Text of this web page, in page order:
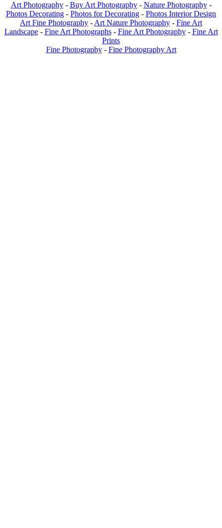
Art Photography- Buy Art Photography- Nature Photography-
Photos Decorating - Photos for Decorating - Photos Interior Design
Art Fine Photography - Art Nature Photography - Fine Art
Landscape - Fine Art Photographs - Fine Art Photography - Fine Art
Prints
Fine Photography - Fine Photography Art